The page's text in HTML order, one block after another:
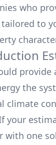
who
to
provide
the
climate
your
with one